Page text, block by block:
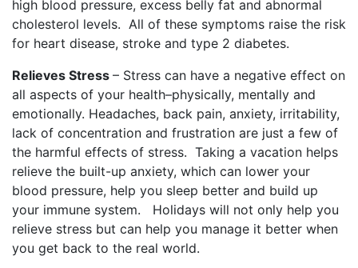
high blood pressure, excess belly fat and abnormal
cholesterol levels. All of these symptoms raise the risk
for heart disease, stroke and type 2 diabetes.
Relieves Stress – Stress can have a negative effect on
all aspects of your health–physically, mentally and
emotionally. Headaches, back pain, anxiety, irritability,
lack of concentration and frustration are just a few of
the harmful effects of stress. Taking a vacation helps
relieve the built-up anxiety, which can lower your
blood pressure, help you sleep better and build up
your immune system.
Holidays will not only help you
relieve stress but can help you manage it better when
you get back to the real world.